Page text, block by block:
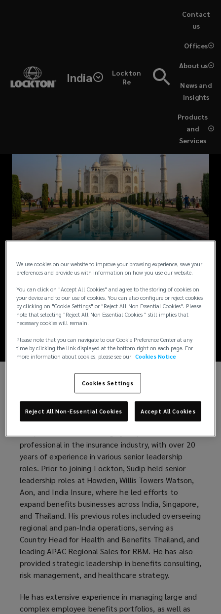
India
Lockton
Re
Products
and
Services
News and
Insights
About us
Offices
Contact
us
New People
Solutions Head -
India
We are excited to announce that Mr. Sudip Indani
has joined Lockton India in the role ofManaging
Director - Head of People Solutions, India.
professional in the insurance industry, with over 20
years of experience in various senior leadership
roles. Prior to joining Lockton, Sudip held senior
leadership roles at Howden, Willis Towers Watson,
Aon, and India Insure, where he led efforts to
expand benefits businesses across India, Singapore,
and Thailand. His previous roles included overseeing
regional and pan-India operations, serving as
Country Head for Health and Benefits Thailand, and
leading APAC Regional Sales for RBM. He has also
provided strategic leadership in benefits consulting,
risk management, and healthcare strategy.
He has extensive experience in managing large and
complex employee benefits portfolios, as well as
We use cookies on our website to improve your browsing experience, save your
preferences and provide us with information on how you use our website.
You can click on "Accept All Cookies" and agree to the storing of cookies on
your device and to our use of cookies. You can also configure or reject cookies
by clicking on "Cookie Settings" or "Reject All Non Essential Cookies". Please
note that selecting "Reject All Non Essential Cookies " still implies that
necessary cookies will remain.
Please note that you can navigate to our Cookie Preference Center at any
time by clicking the link displayed at the bottom right on each page. For
more information about cookies, please see our Cookies Notice
Cookies Settings
Reject All Non-Essential Cookies Accept All Cookies